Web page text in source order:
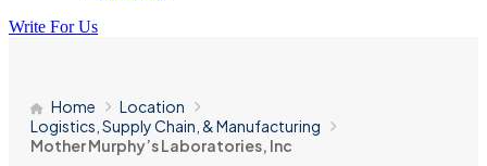
Write For Us
Home
Location
Logistics, Supply Chain, & Manufacturing
Mother Murphy’s Laboratories, Inc